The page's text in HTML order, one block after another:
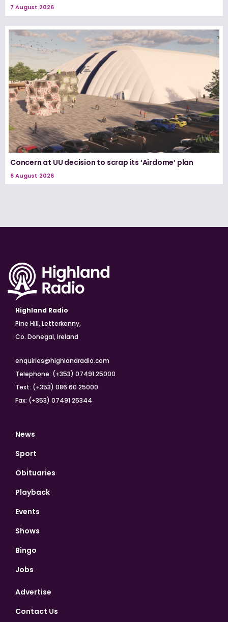
7 August 2026
Concern at UU decision to scrap its ‘Airdome’ plan
6 August 2026
Highland Radio
Pine Hill, Letterkenny,
Co. Donegal, Ireland
enquiries@highlandradio.com
Telephone: (+353) 07491 25000
Text: (+353) 086 60 25000
Fax: (+353) 07491 25344
News
Sport
Obituaries
Playback
Events
Shows
Bingo
Jobs
Advertise
Contact Us